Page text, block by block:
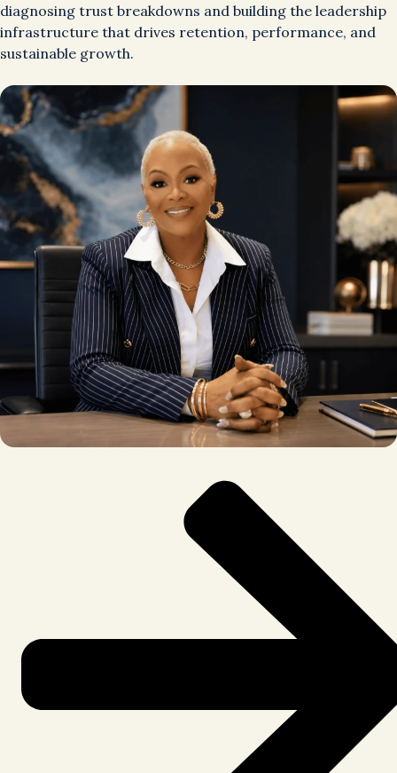
diagnosing trust breakdowns and building the leadership
infrastructure that drives retention, performance, and
sustainable growth.